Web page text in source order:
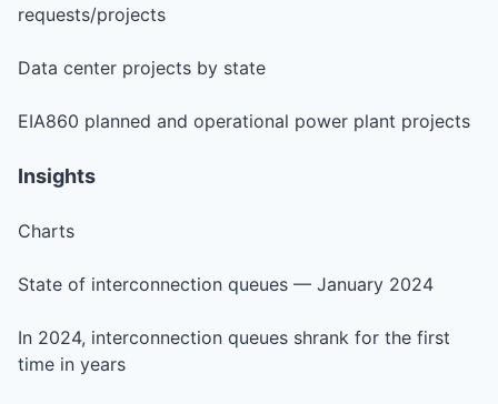
requests/projects
Data center projects by state
EIA860 planned and operational power plant projects
Insights
Charts
State of interconnection queues — January 2024
In 2024, interconnection queues shrank for the first
time in years